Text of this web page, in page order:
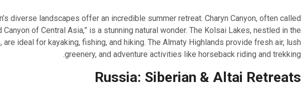
diverse landscapes offer an incredible summer retreat. Charyn Canyon, often called
Canyon of Central Asia,” is a stunning natural wonder. The Kolsai Lakes, nestled in the
are ideal for kayaking, fishing, and hiking. The Almaty Highlands provide fresh air, lush
greenery, and adventure activities like horseback riding and trekking.
Russia: Siberian & Altai Retreats